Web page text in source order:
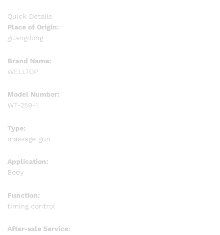
Quick Details
Place of Origin:
guangdong
Brand Name:
WELLTOP
Model Number:
WT-259-1
Type:
massage gun
Application:
Body
Function:
timing control
After-sale Service: